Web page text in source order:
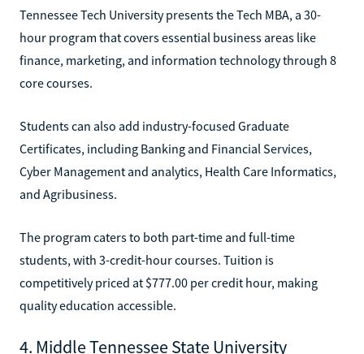
Tennessee Tech University presents the Tech MBA, a 30-
hour program that covers essential business areas like
finance, marketing, and information technology through 8
core courses.
Students can also add industry-focused Graduate
Certificates, including Banking and Financial Services,
Cyber Management and analytics, Health Care Informatics,
and Agribusiness.
The program caters to both part-time and full-time
students, with 3-credit-hour courses. Tuition is
competitively priced at $777.00 per credit hour, making
quality education accessible.
4. Middle Tennessee State University